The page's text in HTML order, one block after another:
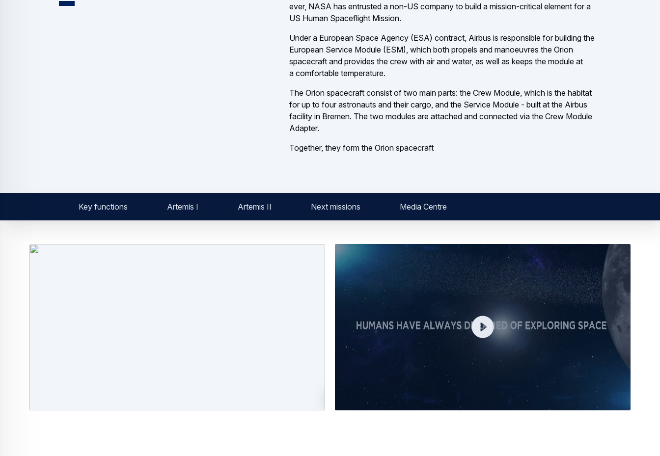
ever, NASA has entrusted a non-US company to build a mission-critical element for a
US Human Spaceflight Mission.
Under a European Space Agency (ESA) contract, Airbus is responsible for building the
European Service Module (ESM), which both propels and manoeuvres the Orion
spacecraft and provides the crew with air and water, as well as keeps the module at
a comfortable temperature.
The Orion spacecraft consist of two main parts: the Crew Module, which is the habitat
for up to four astronauts and their cargo, and the Service Module - built at the Airbus
facility in Bremen. The two modules are attached and connected via the Crew Module
Adapter.
Together, they form the Orion spacecraft
Key functions Artemis I Artemis II Next missions Media Centre